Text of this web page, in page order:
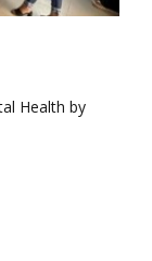
Health by